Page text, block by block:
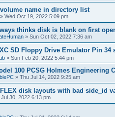
name in directory list
» Wed Oct 19, 2022 5:09 pm
thinks disk is blank on first
» Sun Oct 02, 2022 7:36 am
SD Floppy Drive Emulator Pin 34
» Sun Feb 20, 2022 5:44 pm
100 PCSG Holmes Engineering
» Thu Jul 14, 2022 9:25 am
disk layouts with bad side_id
Jul 30, 2022 6:13 pm